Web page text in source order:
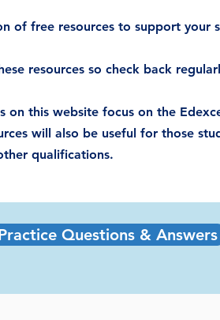
of free resources to support your
resources so check back
on this website focus on the
will also be useful for those
qualifications.​
Questions & Answers